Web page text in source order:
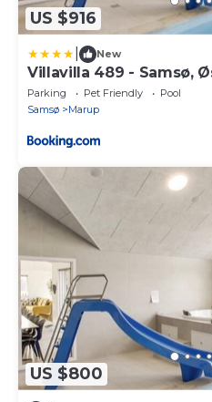
US $916
New
Villavilla 489 - Samsø,
Parking Pet Friendly
Pool
Samsø
Marup
US $800